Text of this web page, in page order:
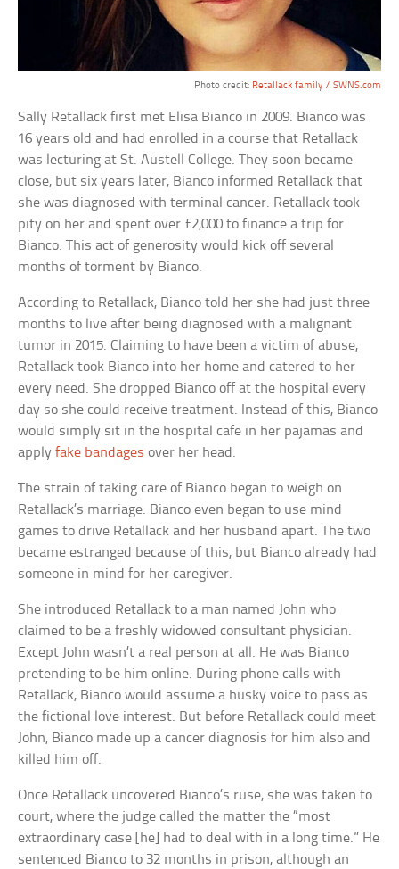
Photo credit: Retallack family / SWNS.com
Sally Retallack first met Elisa Bianco in 2009. Bianco was
16 years old and had enrolled in a course that Retallack
was lecturing at St. Austell College. They soon became
close, but six years later, Bianco informed Retallack that
she was diagnosed with terminal cancer. Retallack took
pity on her and spent over £2,000 to finance a trip for
Bianco. This act of generosity would kick off several
months of torment by Bianco.
According to Retallack, Bianco told her she had just three
months to live after being diagnosed with a malignant
tumor in 2015. Claiming to have been a victim of abuse,
Retallack took Bianco into her home and catered to her
every need. She dropped Bianco off at the hospital every
day so she could receive treatment. Instead of this, Bianco
would simply sit in the hospital cafe in her pajamas and
applyfake bandages over her head.
The strain of taking care of Bianco began to weigh on
Retallack’s marriage. Bianco even began to use mind
games to drive Retallack and her husband apart. The two
became estranged because of this, but Bianco already had
someone in mind for her caregiver.
She introduced Retallack to a man named John who
claimed to be a freshly widowed consultant physician.
Except John wasn’t a real person at all. He was Bianco
pretending to be him online. During phone calls with
Retallack, Bianco would assume a husky voice to pass as
the fictional love interest. But before Retallack could meet
John, Bianco made up a cancer diagnosis for him also and
killed him off.
Once Retallack uncovered Bianco’s ruse, she was taken to
court, where the judge called the matter the “most
extraordinary case [he] had to deal with in a long time.” He
sentenced Bianco to 32 months in prison, although an